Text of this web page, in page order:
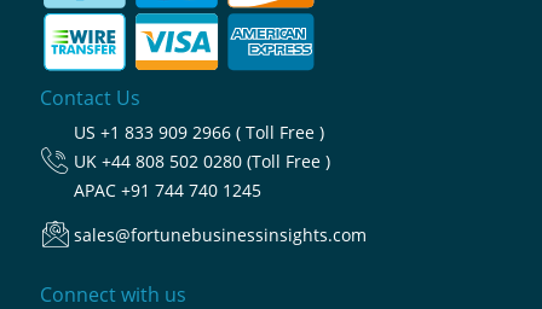
Contact Us
US +1 833 909 2966 ( Toll Free )
UK +44 808 502 0280 (Toll Free )
APAC +91 744 740 1245
sales@fortunebusinessinsights.com
Connect with us